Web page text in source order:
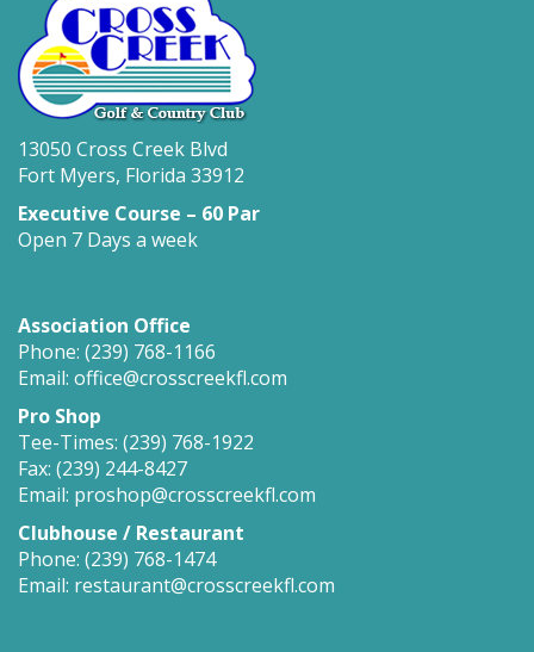
13050 Cross Creek Blvd
Fort Myers, Florida 33912
Executive Course – 60 Par
Open 7 Days a week
Association Office
Phone: (239) 768-1166
Email: office@crosscreekfl.com
Pro Shop
Tee-Times: (239) 768-1922
Fax: (239) 244-8427
Email: proshop@crosscreekfl.com
Clubhouse / Restaurant
Phone: (239) 768-1474
Email: restaurant@crosscreekfl.com